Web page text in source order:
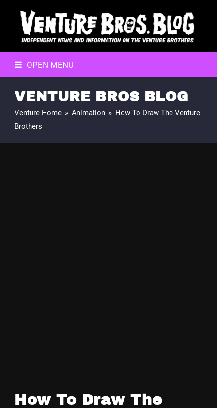
OPEN MENU
VENTURE BROS BLOG
Venture Home » Animation » How To Draw The Venture
Brothers
How To Draw The